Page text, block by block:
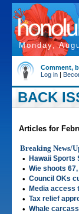
Monday,
Comment,
Log in |
BACK
Articles for
Breaking News/
•
Hawaii Sports
• Wie shoots
• Council OKs
• Media access
• Tax relief
• Whale